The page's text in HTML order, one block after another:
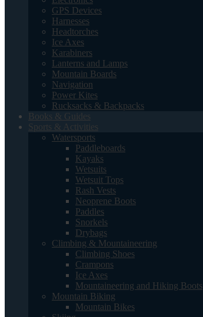
GPS Devices
Harnesses
Headtorches
Ice Axes
Karabiners
Lanterns and Lamps
Mountain Boards
Navigation
Power Kites
Rucksacks & Backpacks
Books & Guides
Sports & Activities
Watersports
Paddleboards
Kayaks
Wetsuits
Wetsuit Tops
Rash Vests
Neoprene Boots
Paddles
Snorkels
Drybags
Climbing & Mountaineering
Climbing Shoes
Crampons
Ice Axes
Mountaineering and Hiking Boots
Mountain Biking
Mountain Bikes